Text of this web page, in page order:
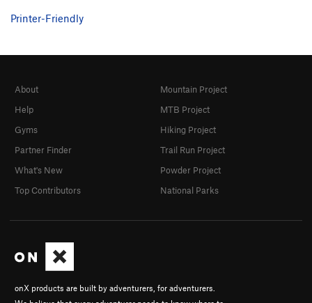
Printer-Friendly
onX products are built by adventurers, for adventurers.
About
Help
Gyms
Partner Finder
What's New
Top Contributors
Mountain Project
MTB Project
Hiking Project
Trail Run Project
Powder Project
National Parks